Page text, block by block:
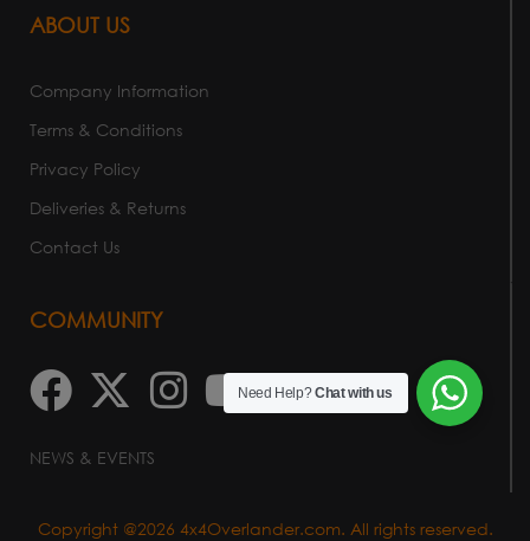
ABOUT US
Company Information
Terms & Conditions
Privacy Policy
Deliveries & Returns
Contact Us
COMMUNITY
NEWS & EVENTS
Copyright @2026 4x4Overlander.com. All rights reserved.
Need Help?Chat with us